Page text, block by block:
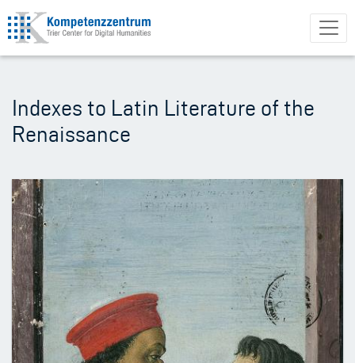
Skip
to
main
Indexes to Latin Literature of the
Renaissance